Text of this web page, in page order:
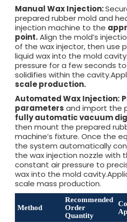
Manual Wax Injection:
prepared rubber mold and
injection machine to the
point.Align the mold’s
of the wax injector, then use
liquid wax into the mold
pressure for a few seconds
solidifies within the
scale production.
Automated Wax Injection:
parameters and import the
fully automatic vacuum
then mount the prepared
machine’s fixture. Once the
the system automatically
the wax injection nozzle with
constant air pressure to
wax into the mold
scale mass production.
Method
Recommended
Order
Quantity